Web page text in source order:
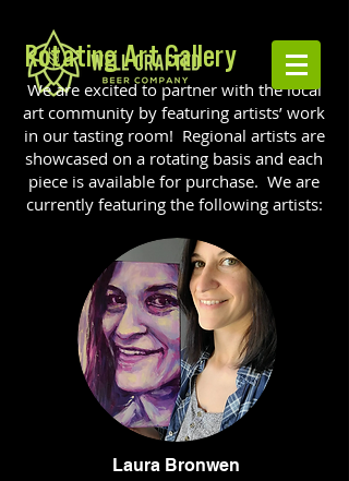
Rotating Art Gallery
We are excited to partner with the local
art community by featuring artists’ work
in our tasting room! Regional artists are
showcased on a rotating basis and each
piece is available for purchase. We are
currently featuring the following artists:
Laura Bronwen